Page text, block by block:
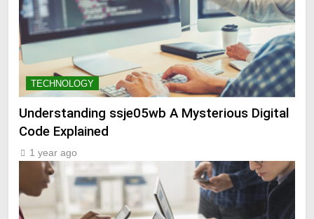
TECHNOLOGY
Understanding ssje05wb A Mysterious Digital
Code Explained
1 year ago